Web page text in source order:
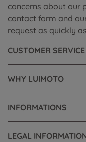
concerns about our
contact form and
request as quickly
CUSTOMER SERVICE
WHY LUIMOTO
INFORMATIONS
LEGAL